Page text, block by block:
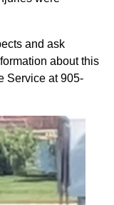
and ask
about this
Service at905-